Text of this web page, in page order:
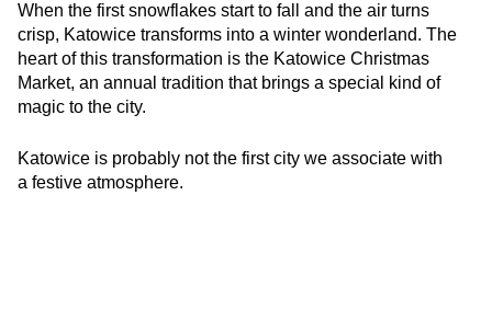
When the first snowflakes start to fall and the air turns
crisp, Katowice transforms into a winter wonderland. The
heart of this transformation is the Katowice Christmas
Market, an annual tradition that brings a special kind of
magic to the city.
Katowice is probably not the first city we associate with
a festive atmosphere.